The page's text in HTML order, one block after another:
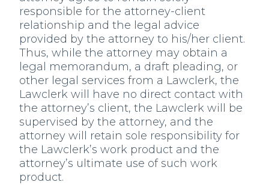
responsible for the attorney-client
relationship and the legal advice
provided by the attorney to his/her client.
Thus, while the attorney may obtain a
legal memorandum, a draft pleading, or
other legal services from a Lawclerk, the
Lawclerk will have no direct contact with
the attorney’s client, the Lawclerk will be
supervised by the attorney, and the
attorney will retain sole responsibility for
the Lawclerk’s work product and the
attorney’s ultimate use of such work
product.